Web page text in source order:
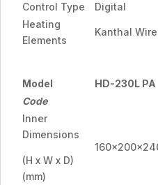
Control Type
Digital
Heating
Elements
Kanthal Wire
Model HD-230L PA
Code
Inner
Dimensions
(H x W x D)
(mm)